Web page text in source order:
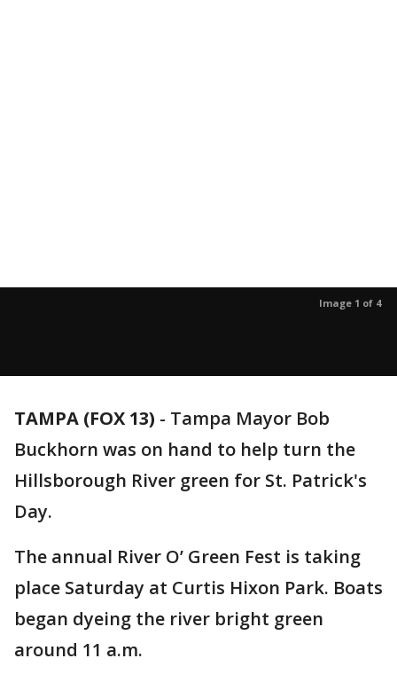
Image 1 of 4
TAMPA (FOX 13) - Tampa Mayor Bob
Buckhorn was on hand to help turn the
Hillsborough River green for St. Patrick's
Day.
The annual River O’ Green Fest is taking
place Saturday at Curtis Hixon Park. Boats
began dyeing the river bright green
around 11 a.m.